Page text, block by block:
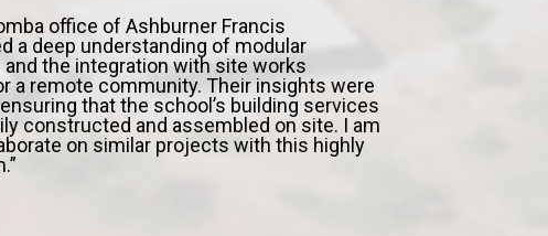
office of Ashburner Francis
a deep understanding of modular
the integration with site works
a remote community. Their insights were
that the school’s building services
constructed and assembled on site. I am
on similar projects with this highly